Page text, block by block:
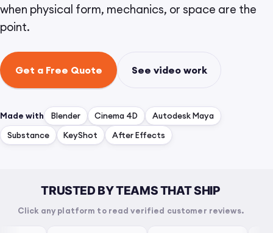
when physical form, mechanics, or space are the
point.
Get a Free Quote See video work
Made with Blender Cinema 4D
Autodesk Maya
Substance
KeyShot After Effects
TRUSTED BY TEAMS THAT SHIP
Click any platform to read verified customer reviews.